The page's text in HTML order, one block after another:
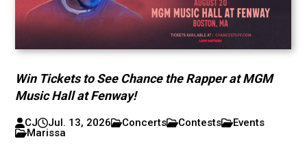
Win Tickets to See Chance the Rapper at MGM
Music Hall at Fenway!
CJ Jul. 13, 2026 Concerts Contests
Events
Marissa